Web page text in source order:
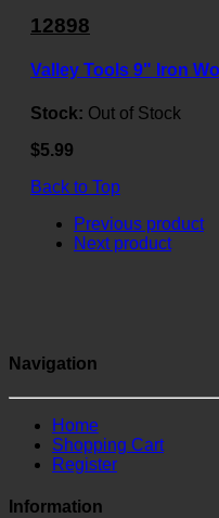
12898
Valley Tools 9" Iron
Stock: Out of Stock
$5.99
Back to Top
Previous product
Next product
Navigation
Home
Shopping Cart
Register
Information